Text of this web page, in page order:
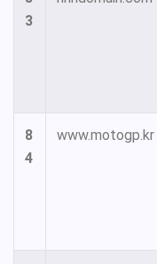
3
8
4
www.motogp.kr